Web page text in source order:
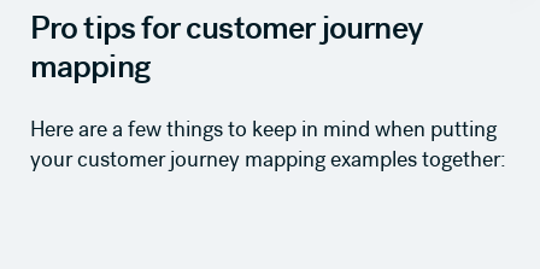
Pro tips for customer journey
mapping
Here are a few things to keep in mind when putting
your customer journey mapping examples together: